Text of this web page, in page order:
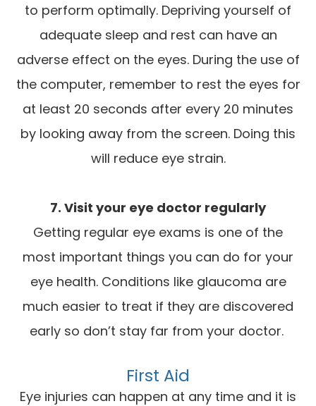
to perform optimally. Depriving yourself of
adequate sleep and rest can have an
adverse effect on the eyes. During the use of
the computer, remember to rest the eyes for
at least 20 seconds after every 20 minutes
by looking away from the screen. Doing this
will reduce eye strain.
7. Visit your eye doctor regularly
Getting regular eye exams is one of the
most important things you can do for your
eye health. Conditions like glaucoma are
much easier to treat if they are discovered
early so don’t stay far from your doctor.
First Aid
Eye injuries can happen at any time and it is